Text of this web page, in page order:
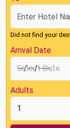
Did not find your
Arrival Date
Adults